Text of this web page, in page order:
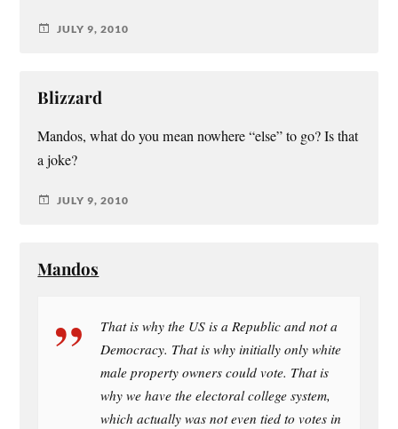
JULY 9, 2010
Blizzard
Mandos, what do you mean nowhere “else” to go? Is that
a joke?
JULY 9, 2010
Mandos
That is why the US is a Republic and not a
Democracy. That is why initially only white
male property owners could vote. That is
why we have the electoral college system,
which actually was not even tied to votes in